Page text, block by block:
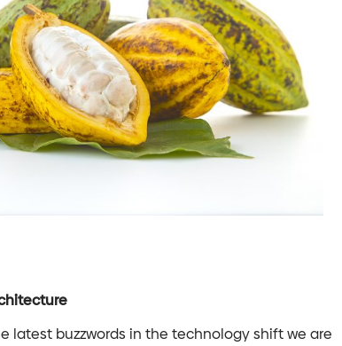
latest buzzwords in the technology shift we are